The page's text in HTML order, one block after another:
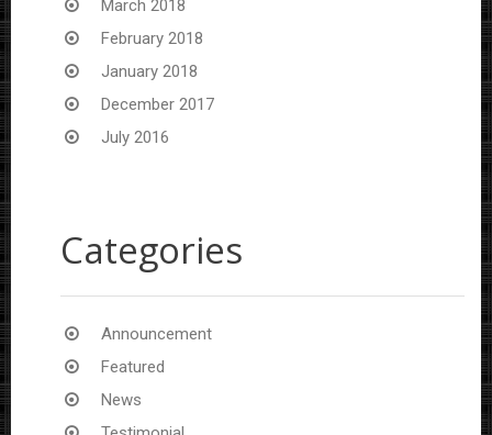
March 2018
February 2018
January 2018
December 2017
July 2016
Categories
Announcement
Featured
News